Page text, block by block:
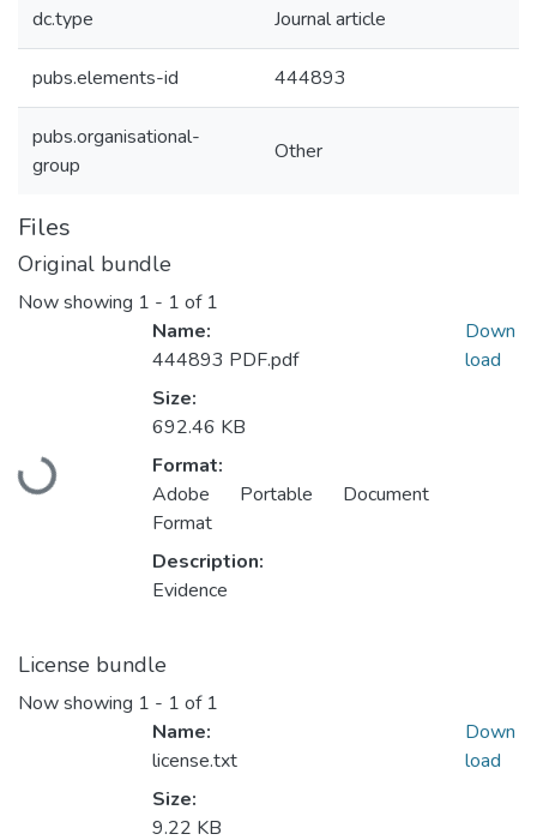
dc.type Journal article
pubs.elements-id 444893
pubs.organisational-
group
Other
Files
Original bundle
Now showing 1 - 1 of 1
Loading...
Name:
444893 PDF.pdf
Size:
692.46 KB
Format:
Adobe Portable Document
Format
Description:
Evidence
Down
load
License bundle
Now showing 1 - 1 of 1
Name:
license.txt
Size:
9.22 KB
Down
load